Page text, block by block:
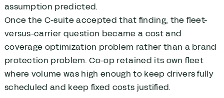
assumption predicted.
Once the C-suite accepted that finding, the fleet-
versus-carrier question became a cost and
coverage optimization problem rather than a brand
protection problem. Co-op retained its own fleet
where volume was high enough to keep drivers fully
scheduled and keep fixed costs justified.